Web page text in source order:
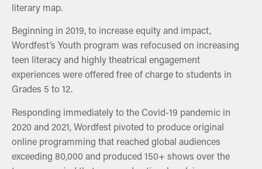
literary map.
Beginning in 2019, to increase equity and impact,
Wordfest’s Youth program was refocused on increasing
teen literacy and highly theatrical engagement
experiences were offered free of charge to students in
Grades 5 to 12.
Responding immediately to the Covid-19 pandemic in
2020 and 2021, Wordfest pivoted to produce original
online programming that reached global audiences
exceeding 80,000 and produced 150+ shows over the